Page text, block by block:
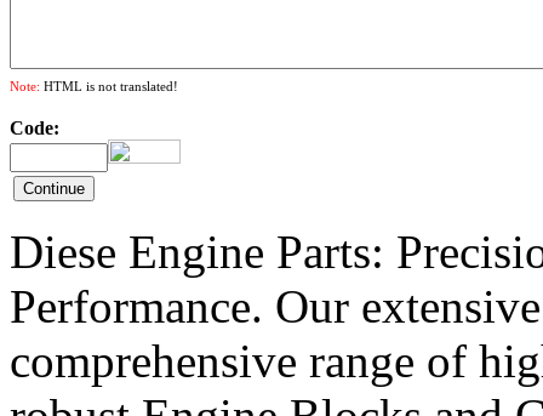
Note: HTML is not translated!
Code:
Diese Engine Parts:
Performance. Our
comprehensive range of